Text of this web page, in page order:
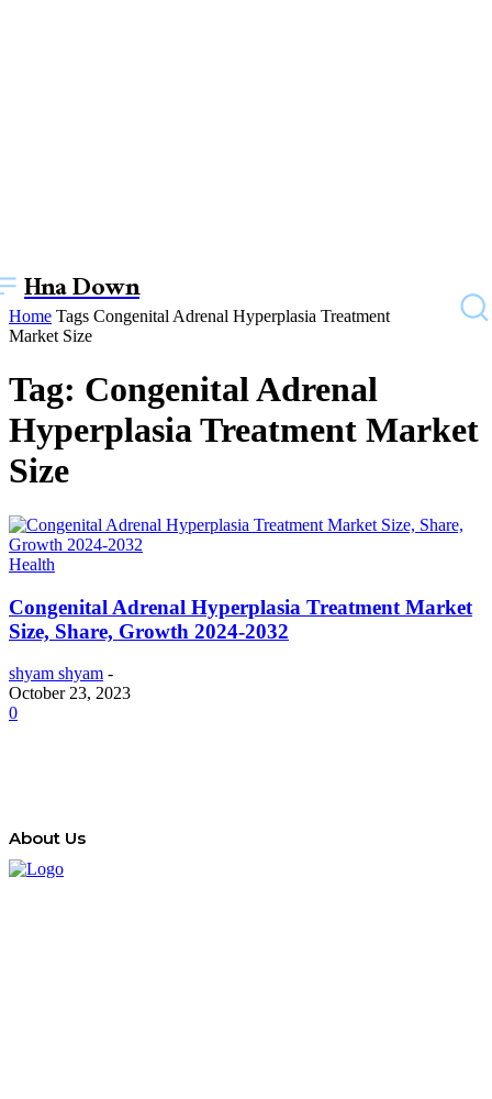
Hna Down
Home Tags Congenital Adrenal Hyperplasia Treatment
Market Size
Tag: Congenital Adrenal
Hyperplasia Treatment Market
Size
Health
Congenital Adrenal Hyperplasia Treatment Market
Size, Share, Growth 2024-2032
shyam shyam -
October 23, 2023
0
About Us